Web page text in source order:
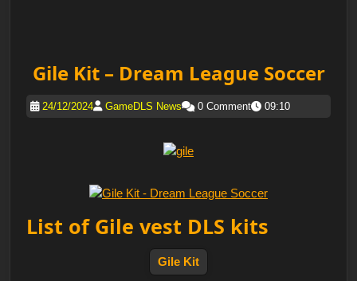
Gile Kit – Dream League Soccer
24/12/2024 GameDLS News 0 Comment 09:10
List of Gile vest DLS kits
Gile Kit